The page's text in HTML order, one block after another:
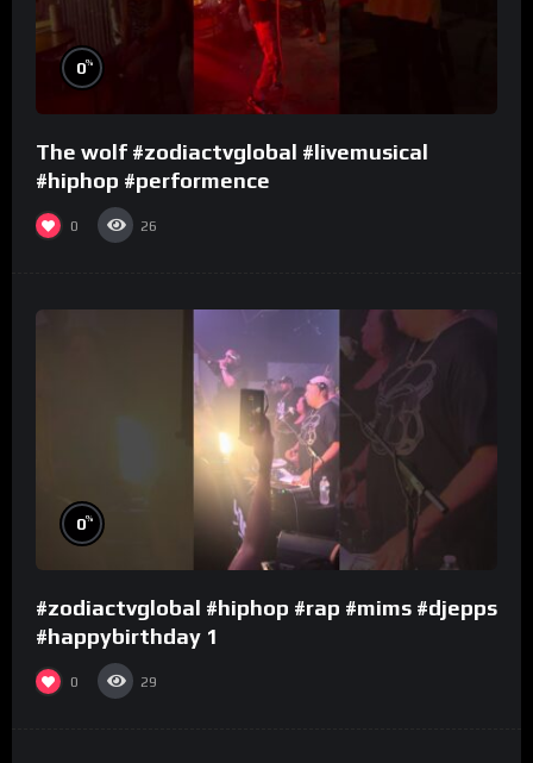
0%
The wolf #zodiactvglobal #livemusical
#hiphop #performence
0 26
0%
#zodiactvglobal #hiphop #rap #mims #djepps
#happybirthday 1
0 29